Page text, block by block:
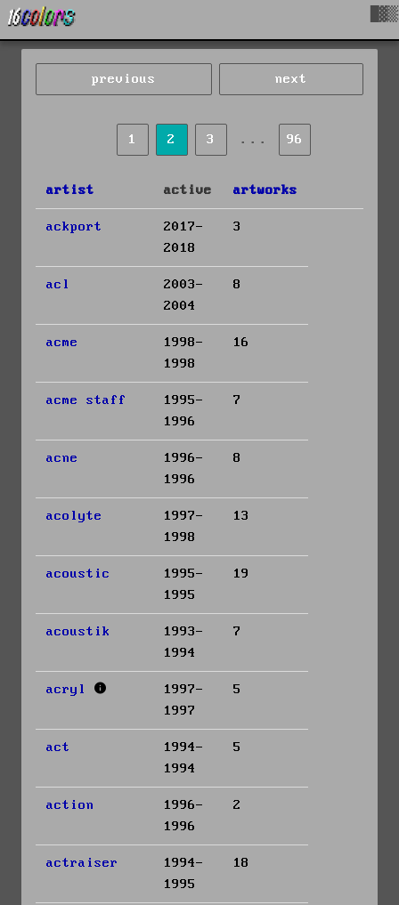
previous next
1 2 3 ... 96
artist active artworks
ackport
2017-
2018
3
acl
2003-
2004
8
acme
1998-
1998
16
acme staff
1995-
1996
7
acne
1996-
1996
8
acolyte
1997-
1998
13
acoustic
1995-
1995
19
acoustik
1993-
1994
7
acryl
1997-
1997
5
act
1994-
1994
5
action
1996-
1996
2
actraiser
1994-
1995
18